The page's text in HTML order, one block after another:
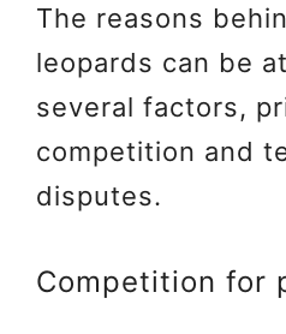
The reasons
leopards can be
several factors,
competition and
disputes.
Competition for